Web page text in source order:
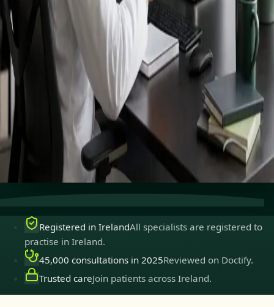
Book specialist consultation
View profiles
Specialist care
Connect with experienced specialists
Registered in Ireland
Doctors registered to practise in
Secure consultations
Private, confidential, and easy to
Registered in IrelandAll specialists are registered to
practise in Ireland.
45,000 consultations in 2025Reviewed on Doctify.
Trusted careJoin patients across Ireland.